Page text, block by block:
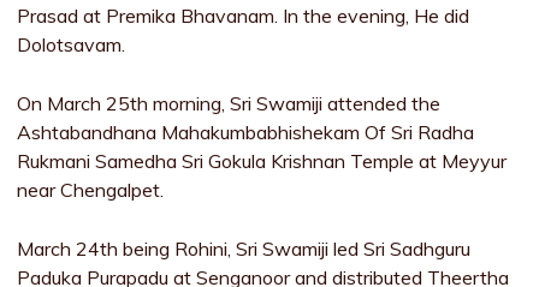
Prasad at Premika Bhavanam. In the evening, He did
Dolotsavam.
On March 25th morning, Sri Swamiji attended the
Ashtabandhana Mahakumbabhishekam Of Sri Radha
Rukmani Samedha Sri Gokula Krishnan Temple at Meyyur
near Chengalpet.
March 24th being Rohini, Sri Swamiji led Sri Sadhguru
Paduka Purapadu at Senganoor and distributed Theertha